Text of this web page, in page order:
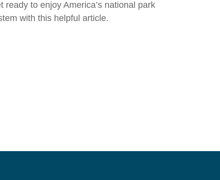
ready to enjoy America’s national park
with this helpful article.